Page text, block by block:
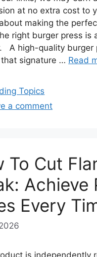
at no extra cost to
making the
right burger press is
A high-quality burger
that signature … Read
Topics
a comment
To Cut
Achieve
Every